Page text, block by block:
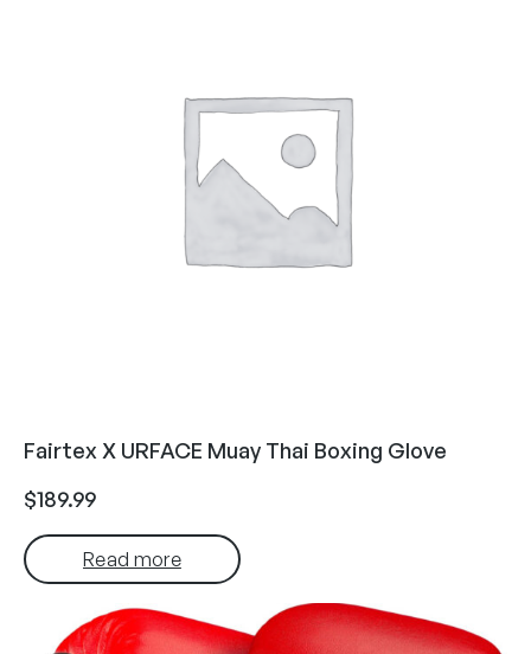
Fairtex X URFACE Muay Thai Boxing Glove
$189.99
Read more